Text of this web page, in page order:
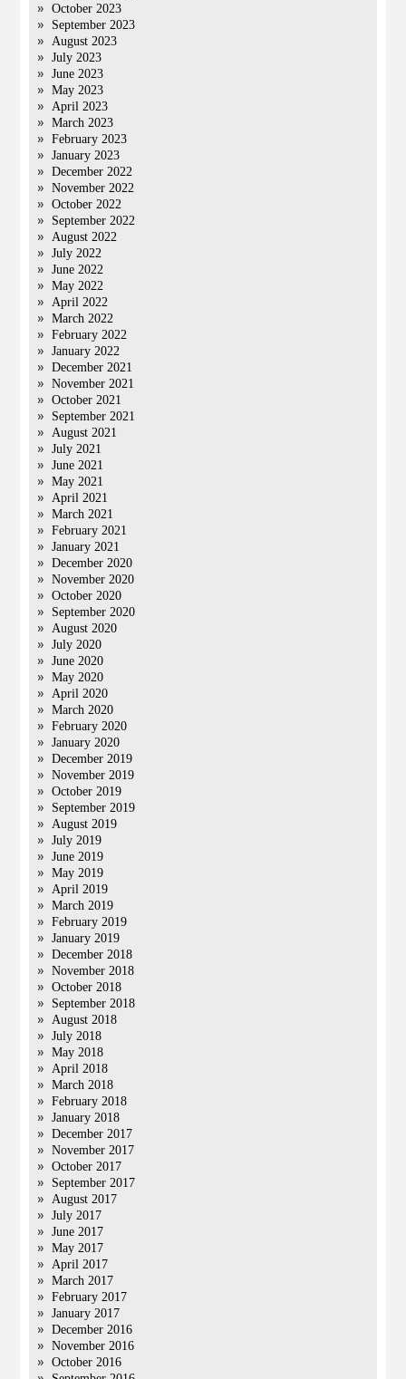
October 2023
September 2023
August 2023
July 2023
June 2023
May 2023
April 2023
March 2023
February 2023
January 2023
December 2022
November 2022
October 2022
September 2022
August 2022
July 2022
June 2022
May 2022
April 2022
March 2022
February 2022
January 2022
December 2021
November 2021
October 2021
September 2021
August 2021
July 2021
June 2021
May 2021
April 2021
March 2021
February 2021
January 2021
December 2020
November 2020
October 2020
September 2020
August 2020
July 2020
June 2020
May 2020
April 2020
March 2020
February 2020
January 2020
December 2019
November 2019
October 2019
September 2019
August 2019
July 2019
June 2019
May 2019
April 2019
March 2019
February 2019
January 2019
December 2018
November 2018
October 2018
September 2018
August 2018
July 2018
May 2018
April 2018
March 2018
February 2018
January 2018
December 2017
November 2017
October 2017
September 2017
August 2017
July 2017
June 2017
May 2017
April 2017
March 2017
February 2017
January 2017
December 2016
November 2016
October 2016